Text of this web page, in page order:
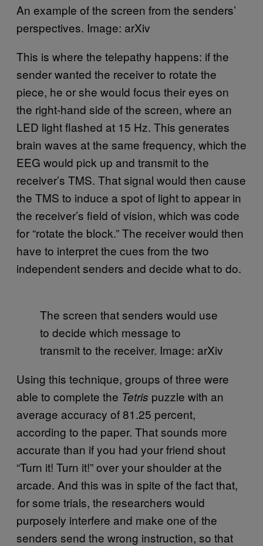
An example of the screen from the senders’
perspectives. Image: arXiv
This is where the telepathy happens: if the
sender wanted the receiver to rotate the
piece, he or she would focus their eyes on
the right-hand side of the screen, where an
LED light flashed at 15 Hz. This generates
brain waves at the same frequency, which the
EEG would pick up and transmit to the
receiver’s TMS. That signal would then cause
the TMS to induce a spot of light to appear in
the receiver’s field of vision, which was code
for “rotate the block.” The receiver would then
have to interpret the cues from the two
independent senders and decide what to do.
The screen that senders would use
to decide which message to
transmit to the receiver. Image: arXiv
Using this technique, groups of three were
able to complete the Tetris puzzle with an
average accuracy of 81.25 percent,
according to the paper. That sounds more
accurate than if you had your friend shout
“Turn it! Turn it!” over your shoulder at the
arcade. And this was in spite of the fact that,
for some trials, the researchers would
purposely interfere and make one of the
senders send the wrong instruction, so that